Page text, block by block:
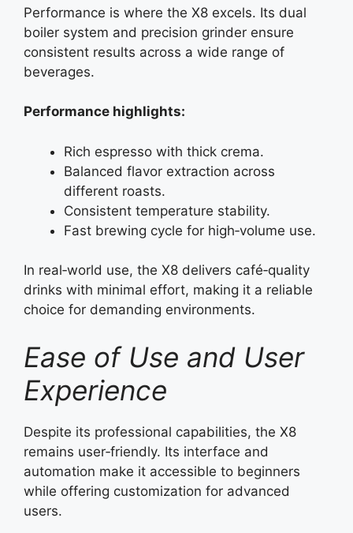
Performance is where the X8 excels. Its dual
boiler system and precision grinder ensure
consistent results across a wide range of
beverages.
Performance highlights:
Rich espresso with thick crema.
Balanced flavor extraction across
different roasts.
Consistent temperature stability.
Fast brewing cycle for high‑volume use.
In real‑world use, the X8 delivers café‑quality
drinks with minimal effort, making it a reliable
choice for demanding environments.
Ease of Use and User
Experience
Despite its professional capabilities, the X8
remains user‑friendly. Its interface and
automation make it accessible to beginners
while offering customization for advanced
users.